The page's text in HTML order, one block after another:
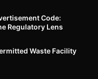
Code:
Regulatory Lens
Waste Facility